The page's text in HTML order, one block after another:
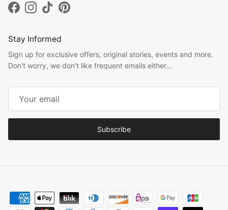
FacebookInstagram
TikTokPinterest
Stay Informed
Sign up for exclusive offers, original stories, events and more.
Don't worry, we don't like frequent emails either...
Subscribe